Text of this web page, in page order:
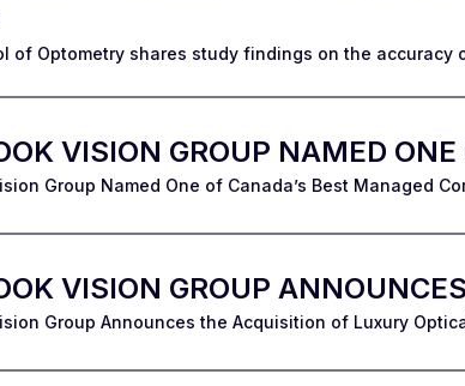
of Optometry shares study findings on the
VISION GROUP NAMED
Group Named One of Canada’s Best Managed
VISION GROUP
Group Announces the Acquisition of Luxury